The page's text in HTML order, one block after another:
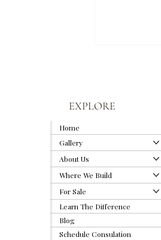
The
Elevate a
(And
Them)
Home
Gallery
About Us
Where We Build
For Sale
Learn The Difference
Blog
Schedule Consulation
EXPLORE